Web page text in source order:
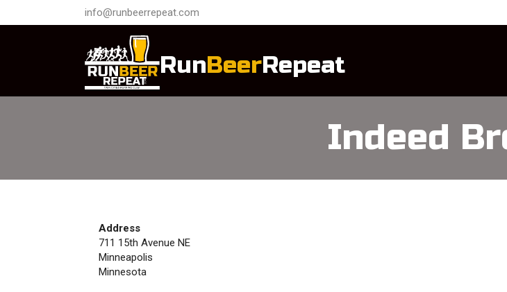
info@runbeerrepeat.com
RunBeerRepeat
Indeed
Address
711 15th Avenue NE
Minneapolis
Minnesota